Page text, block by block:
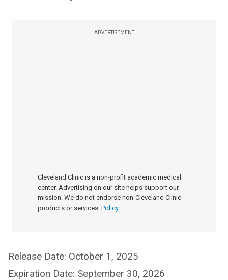
ADVERTISEMENT
Cleveland Clinic is a non-profit academic medical
center. Advertising on our site helps support our
mission. We do not endorse non-Cleveland Clinic
products or services. Policy
Release Date: October 1, 2025
Expiration Date: September 30, 2026